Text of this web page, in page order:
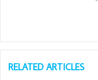
RELATED ARTICLES